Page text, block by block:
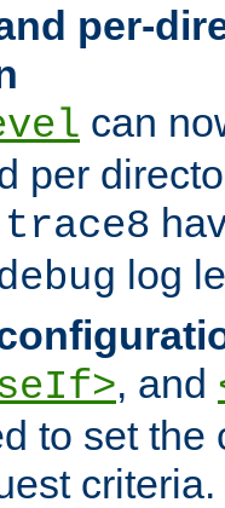
per-
can
per
trace8
log
, and
to set the
criteria.